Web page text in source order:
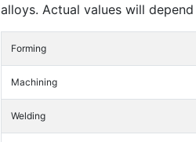
alloys. Actual values will
Forming
Machining
Welding